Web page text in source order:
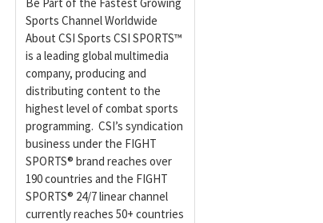
Sports Channel Worldwide
About CSI Sports CSI SPORTS™
is a leading global multimedia
company, producing and
distributing content to the
highest level of combat sports
programming. CSI’s syndication
business under the FIGHT
SPORTS® brand reaches over
190 countries and the FIGHT
SPORTS® 24/7 linear channel
currently reaches 50+ countries